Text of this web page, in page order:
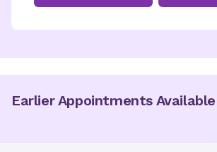
Earlier Appointments Available